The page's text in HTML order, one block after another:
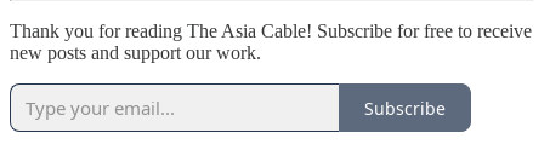
Thank you for reading The Asia Cable! Subscribe for free to receive
new posts and support our work.
Subscribe